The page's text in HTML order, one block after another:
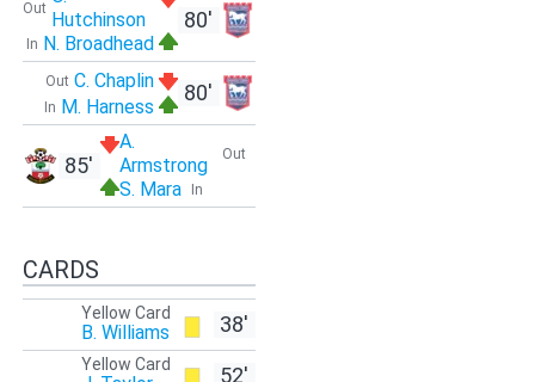
80'
Out Hutchinson
In N. Broadhead
80'
Out C. Chaplin
In M. Harness
Out
A.
Armstrong
In
S. Mara
85'
CARDS
38'
Yellow Card
B. Williams
52'
Yellow Card